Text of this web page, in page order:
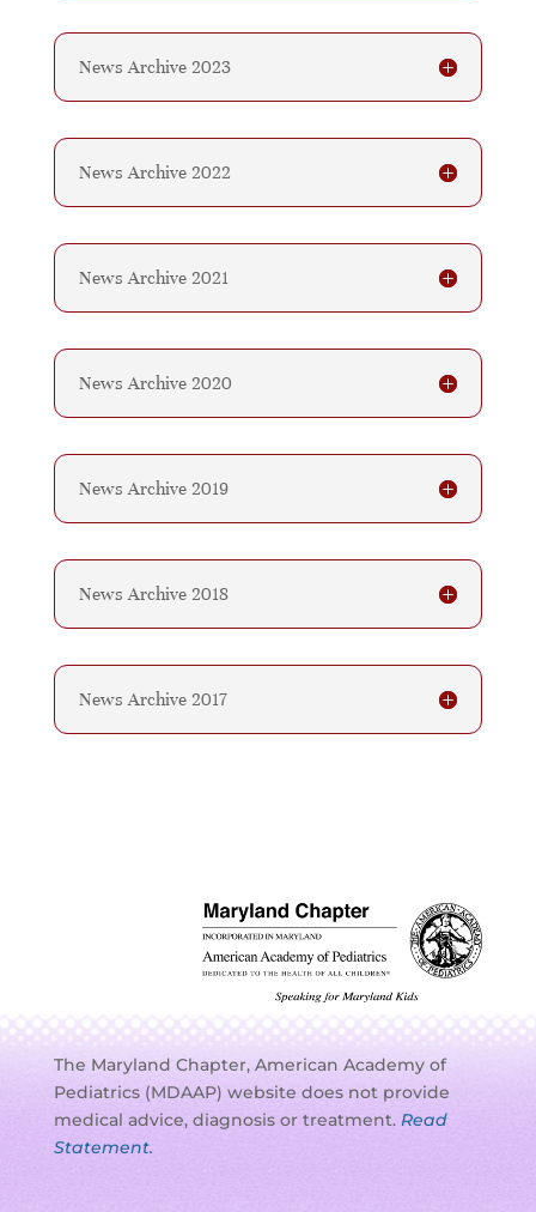
News Archive 2023
News Archive 2022
News Archive 2021
News Archive 2020
News Archive 2019
News Archive 2018
News Archive 2017
The Maryland Chapter, American Academy of
Pediatrics (MDAAP) website does not provide
medical advice, diagnosis or treatment. Read
Statement.